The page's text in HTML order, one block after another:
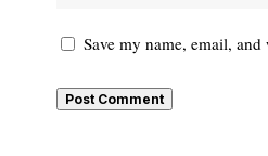
Save my name, email,